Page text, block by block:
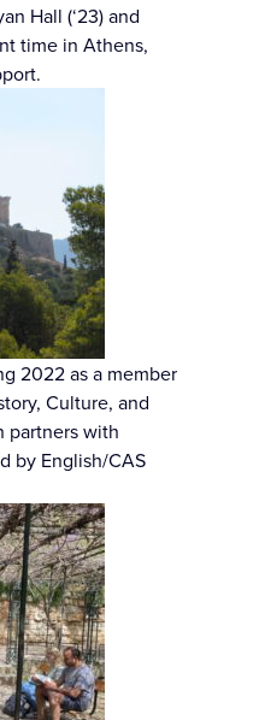
Hall (‘23) and
time in Athens,
2022 as a member
Culture, and
partners with
by English/CAS